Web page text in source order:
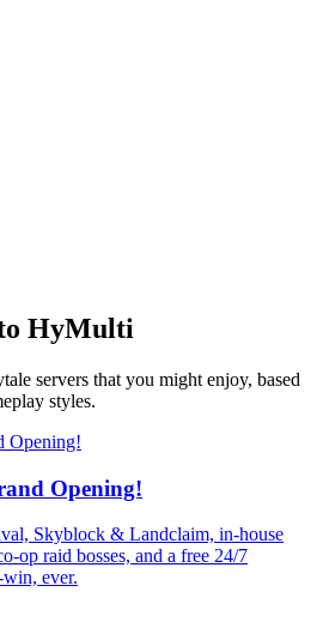
HyMulti
servers that you might enjoy, based
styles.
Opening!
Skyblock & Landclaim, in-house
op raid bosses, and a free 24/7
ever.